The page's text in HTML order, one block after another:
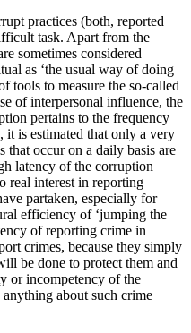
practices (both, reported
task. Apart from the
sometimes considered
as ‘the usual way of doing
tools to measure the so-called
of interpersonal influence, the
pertains to the frequency
it is estimated that only a very
that occur on a daily basis are
latency of the corruption
real interest in reporting
partaken, especially for
efficiency of ‘jumping the
of reporting crime in
crimes, because they simply
be done to protect them and
or incompetency of the
about such crime